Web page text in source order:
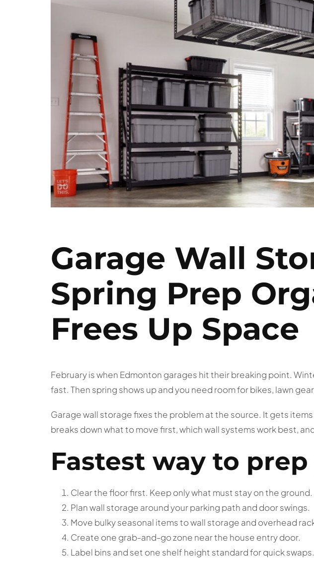
Garage Wall
Spring Prep
Frees Up Space
February is when Edmonton garages hit their breaking point.
fast. Then spring shows up and you need room for bikes, lawn
Garage wall storage fixes the problem at the source. It gets
breaks down what to move first, which wall systems work best,
Fastest way to
Clear the floor first. Keep only what must stay on the ground.
Plan wall storage around your parking path and door swings.
Move bulky seasonal items to wall storage and overhead
Create one grab-and-go zone near the house entry door.
Label bins and set one shelf height standard for quick swaps.